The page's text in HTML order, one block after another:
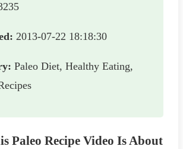
2013-07-22 18:18:30
Paleo Diet, Healthy Eating,
Paleo Recipe Video Is About